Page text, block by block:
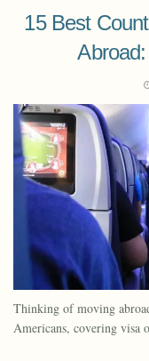
15 Best
Thinking of moving
Americans, covering visa